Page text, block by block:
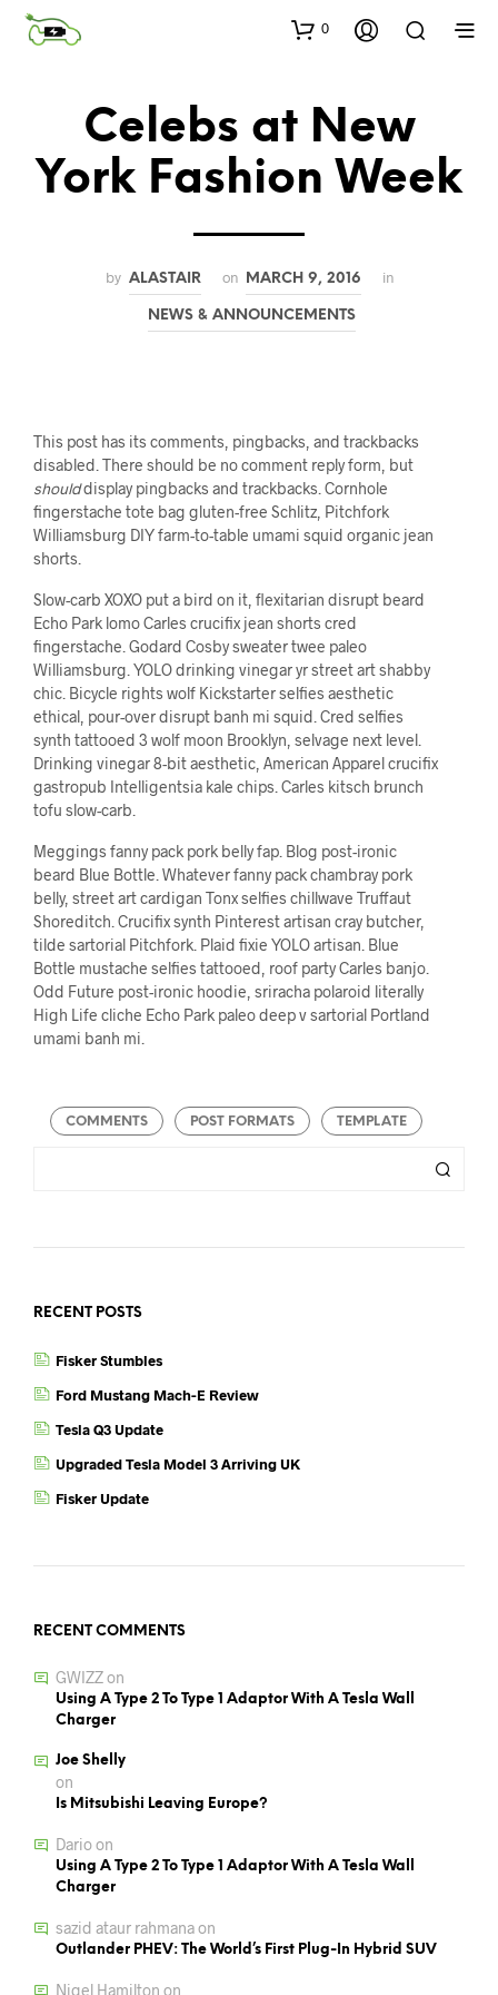
0
Celebs at New
York Fashion Week
by ALASTAIR on MARCH 9, 2016 in
NEWS & ANNOUNCEMENTS
This post has its comments, pingbacks, and trackbacks
disabled. There should be no comment reply form, but
shoulddisplay pingbacks and trackbacks. Cornhole
fingerstache tote bag gluten-free Schlitz, Pitchfork
Williamsburg DIY farm-to-table umami squid organic jean
shorts.
Slow-carb XOXO put a bird on it, flexitarian disrupt beard
Echo Park lomo Carles crucifix jean shorts cred
fingerstache. Godard Cosby sweater twee paleo
Williamsburg. YOLO drinking vinegar yr street art shabby
chic. Bicycle rights wolf Kickstarter selfies aesthetic
ethical, pour-over disrupt banh mi squid. Cred selfies
synth tattooed 3 wolf moon Brooklyn, selvage next level.
Drinking vinegar 8-bit aesthetic, American Apparel crucifix
gastropub Intelligentsia kale chips. Carles kitsch brunch
tofu slow-carb.
Meggings fanny pack pork belly fap. Blog post-ironic
beard Blue Bottle. Whatever fanny pack chambray pork
belly, street art cardigan Tonx selfies chillwave Truffaut
Shoreditch. Crucifix synth Pinterest artisan cray butcher,
tilde sartorial Pitchfork. Plaid fixie YOLO artisan. Blue
Bottle mustache selfies tattooed, roof party Carles banjo.
Odd Future post-ironic hoodie, sriracha polaroid literally
High Life cliche Echo Park paleo deep v sartorial Portland
umami banh mi.
COMMENTS POST FORMATS TEMPLATE
RECENT POSTS
Fisker Stumbles
Ford Mustang Mach-E Review
Tesla Q3 Update
Upgraded Tesla Model 3 Arriving UK
Fisker Update
RECENT COMMENTS
GWIZZon
Using A Type 2 To Type 1 Adaptor With A Tesla Wall
Charger
Joe Shelly
on
Is Mitsubishi Leaving Europe?
Darioon
Using A Type 2 To Type 1 Adaptor With A Tesla Wall
Charger
sazid ataur rahmanaon
Outlander PHEV: The World’s First Plug-In Hybrid SUV
Nigel Hamilton on